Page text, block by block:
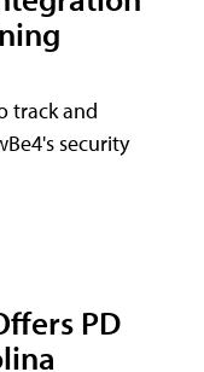
track and
security
PD